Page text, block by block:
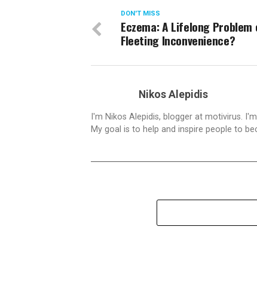
DON'T MISS
Eczema: A Lifelong Problem
Fleeting Inconvenience?
Nikos Alepidis
I'm Nikos Alepidis, blogger at motivirus.
My goal is to help and inspire people to